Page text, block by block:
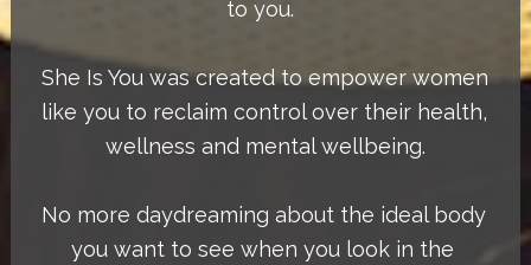
to you.
She Is You was created to empower women
like you to reclaim control over their health,
wellness and mental wellbeing.
No more daydreaming about the ideal body
you want to see when you look in the